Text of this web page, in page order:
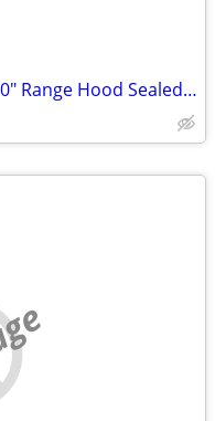
Brand New Hauslane UC PS60 30" Range Hood Sealed Box